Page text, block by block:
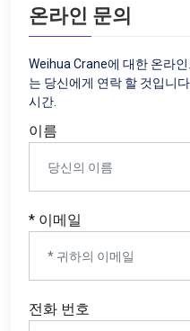
온라인 문의
Weihua Crane에 대한 온라
는 당신에게 연락 할 것입니
시간.
이름
* 이메일
전화 번호